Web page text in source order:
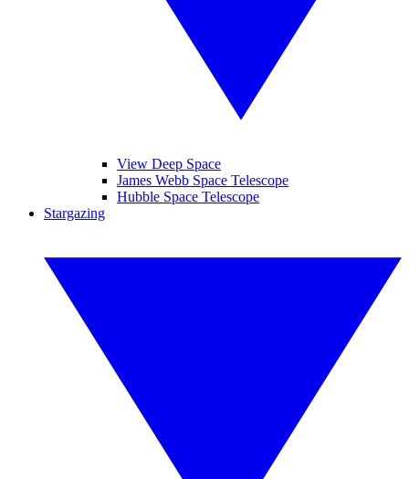
View Deep Space
James Webb Space Telescope
Hubble Space Telescope
Stargazing